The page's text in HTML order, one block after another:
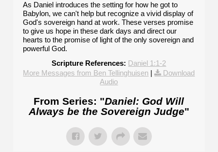
As Daniel introduces the setting for how he got to
Babylon, we can't help but recognize a vivid display of
God's sovereign hand at work. These verses promise
to give us hope in these dark days and direct our
hearts to the promise of light of the only sovereign and
powerful God.
Scripture References: Daniel 1:1-2
More Messages from Ben Tellinghuisen |
Download
Audio
From Series: "Daniel: God Will
Always be the Sovereign Judge"